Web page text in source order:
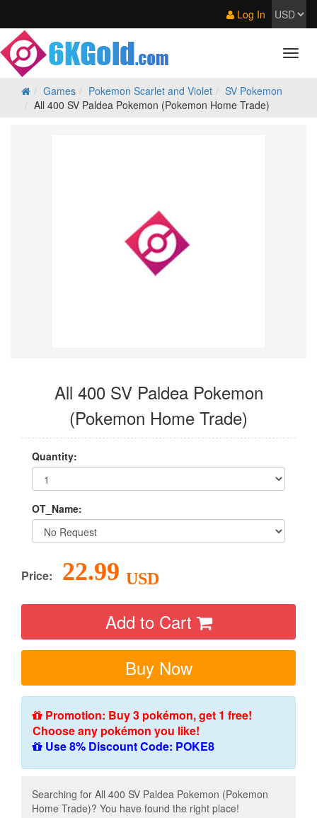
Log In
Games Pokemon Scarlet and Violet
SV Pokemon
All 400 SV Paldea Pokemon (Pokemon Home Trade)
All 400 SV Paldea Pokemon
(Pokemon Home Trade)
Quantity:
OT_Name:
Price: 22.99 USD
Add to Cart
Buy Now
Promotion: Buy 3 pokémon, get 1 free!
Choose any pokémon you like!
Use 8% Discount Code: POKE8
Searching for All 400 SV Paldea Pokemon (Pokemon
Home Trade)? You have found the right place!